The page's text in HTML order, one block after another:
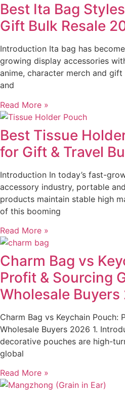
Best Ita Bag
Gift Bulk Resale
Introduction Ita bag has
growing display accessories
anime, character merch and
and
Read More »
Best Tissue
for Gift & Travel
Introduction In today’s fast-
accessory industry, portable
products maintain stable high
of this booming
Read More »
Charm Bag vs
Profit & Sourcing
Wholesale Buyers
Charm Bag vs Keychain
Wholesale Buyers 2026 1.
decorative pouches are high-
global
Read More »